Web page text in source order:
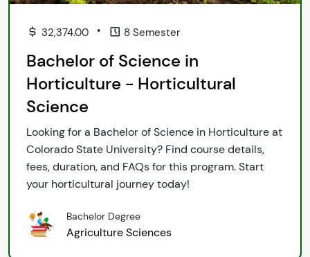
32,374.00 • 8 Semester
Bachelor of Science in
Horticulture - Horticultural
Science
Looking for a Bachelor of Science in Horticulture at
Colorado State University? Find course details,
fees, duration, and FAQs for this program. Start
your horticultural journey today!
Bachelor Degree
Agriculture Sciences